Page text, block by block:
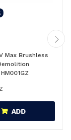
Max Brushless
ADD